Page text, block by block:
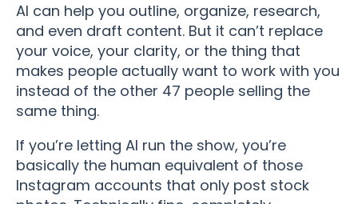
AI can help you outline, organize, research,
and even draft content. But it can’t replace
your voice, your clarity, or the thing that
makes people actually want to work with you
instead of the other 47 people selling the
same thing.
If you’re letting AI run the show, you’re
basically the human equivalent of those
Instagram accounts that only post stock